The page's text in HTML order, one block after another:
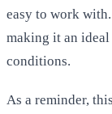
easy to work
making it an
conditions.
As a reminder,